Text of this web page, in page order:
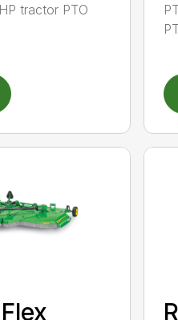
tractor PTO